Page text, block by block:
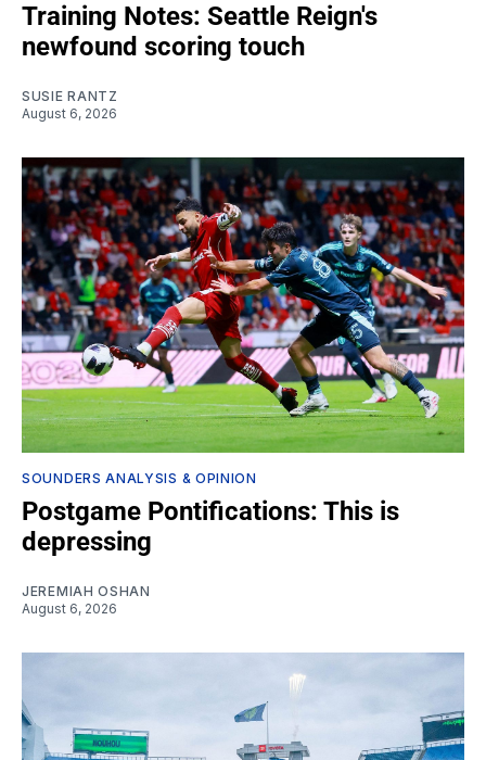
Training Notes: Seattle Reign's
newfound scoring touch
SUSIE RANTZ
August 6, 2026
SOUNDERS ANALYSIS & OPINION
Postgame Pontifications: This is
depressing
JEREMIAH OSHAN
August 6, 2026